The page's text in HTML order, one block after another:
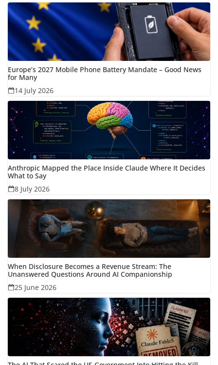
Europe’s 2027 Mobile Phone Battery Mandate – Good News
for Many
14 July 2026
Anthropic Mapped the Place Inside Claude Where It Decides
What to Say
8 July 2026
When Disclosure Becomes a Revenue Stream: The
Unanswered Questions Around AI Companionship
25 June 2026